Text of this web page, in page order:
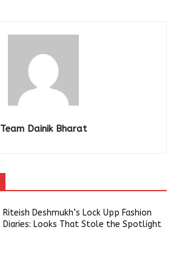
Team Dainik Bharat
Riteish Deshmukh’s Lock Upp Fashion
Diaries: Looks That Stole the Spotlight